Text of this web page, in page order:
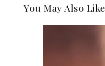
You May Also Like